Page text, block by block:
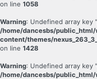
on line 1058
Warning: Undefined array key
/home/dancesbs/
content/themes/
on line 1428
Warning: Undefined array key
/home/dancesbs/